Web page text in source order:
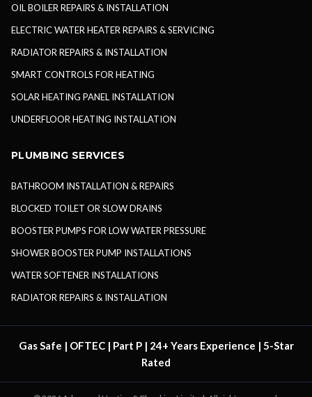
OIL BOILER REPAIRS & INSTALLATION
ELECTRIC WATER HEATER REPAIRS & SERVICING
RADIATOR REPAIRS & INSTALLATION
SMART CONTROLS FOR HEATING
SOLAR HEATING PANEL INSTALLATION
UNDERFLOOR HEATING INSTALLATION
PLUMBING SERVICES
BATHROOM INSTALLATION & REPAIRS
BLOCKED TOILET OR SLOW DRAINS
BOOSTER PUMPS FOR LOW WATER PRESSURE
SHOWER BOOSTER PUMP INSTALLATIONS
WATER SOFTENER INSTALLATIONS
RADIATOR REPAIRS & INSTALLATION
Gas Safe | OFTEC | Part P | 24+ Years Experience | 5-Star
Rated